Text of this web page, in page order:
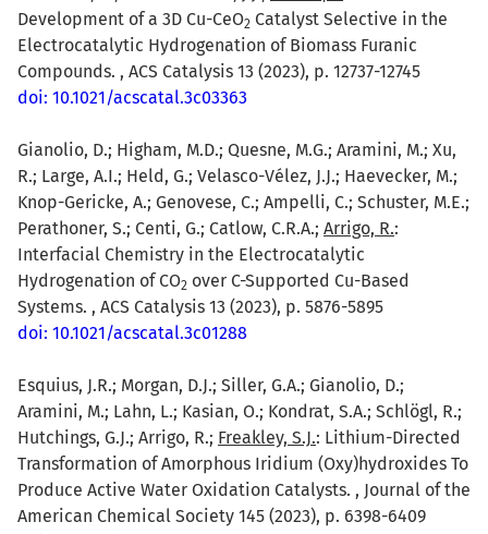
Development of a 3D Cu-CeO2 Catalyst Selective in the
Electrocatalytic Hydrogenation of Biomass Furanic
Compounds. , ACS Catalysis 13 (2023), p. 12737-12745
doi: 10.1021/acscatal.3c03363
Gianolio, D.; Higham, M.D.; Quesne, M.G.; Aramini, M.; Xu,
R.; Large, A.I.; Held, G.; Velasco-Vélez, J.J.; Haevecker, M.;
Knop-Gericke, A.; Genovese, C.; Ampelli, C.; Schuster, M.E.;
Perathoner, S.; Centi, G.; Catlow, C.R.A.; Arrigo, R.:
Interfacial Chemistry in the Electrocatalytic
Hydrogenation of CO2 over C-Supported Cu-Based
Systems. , ACS Catalysis 13 (2023), p. 5876-5895
doi: 10.1021/acscatal.3c01288
Esquius, J.R.; Morgan, D.J.; Siller, G.A.; Gianolio, D.;
Aramini, M.; Lahn, L.; Kasian, O.; Kondrat, S.A.; Schlögl, R.;
Hutchings, G.J.; Arrigo, R.; Freakley, S.J.: Lithium-Directed
Transformation of Amorphous Iridium (Oxy)hydroxides To
Produce Active Water Oxidation Catalysts. , Journal of the
American Chemical Society 145 (2023), p. 6398-6409